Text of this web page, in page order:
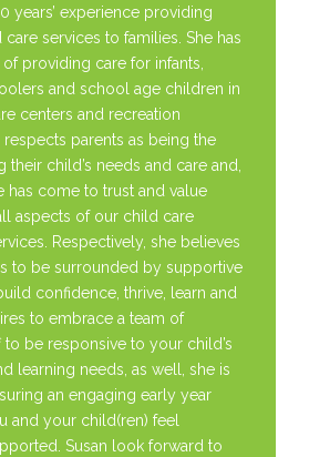
years’ experience providing
services to families. She has
providing care for infants,
and school age children in
centers and recreation
respects parents as being the
their child’s needs and care and,
has come to trust and value
aspects of our child care
Respectively, she believes
to be surrounded by supportive
confidence, thrive, learn and
to embrace a team of
to be responsive to your child’s
learning needs, as well, she is
an engaging early year
and your child(ren) feel
Susan look forward to